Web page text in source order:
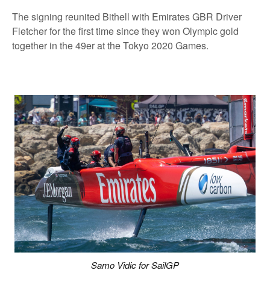
The signing reunited Bithell with Emirates GBR Driver
Fletcher for the first time since they won Olympic gold
together in the 49er at the Tokyo 2020 Games.
Samo Vidic for SailGP